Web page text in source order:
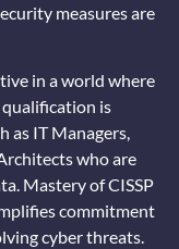
measures are
in a world where
qualification is
as IT Managers,
who are
Mastery of CISSP
commitment
cyber threats.